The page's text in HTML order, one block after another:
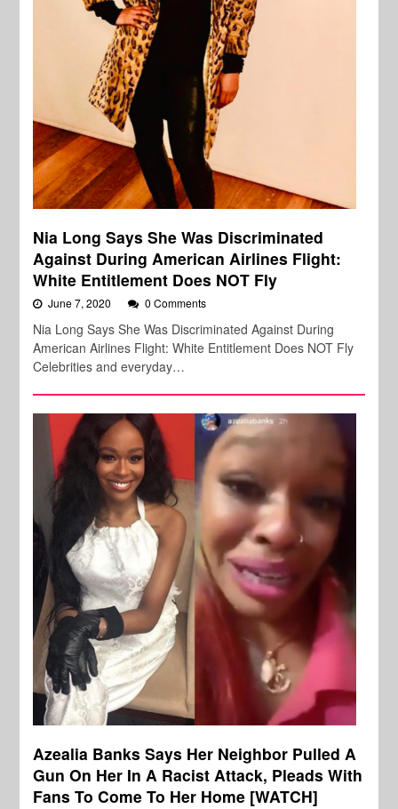
Nia Long Says She Was Discriminated
Against During American Airlines Flight:
White Entitlement Does NOT Fly
June 7, 2020 0 Comments
Nia Long Says She Was Discriminated Against During
American Airlines Flight: White Entitlement Does NOT Fly
Celebrities and everyday…
Azealia Banks Says Her Neighbor Pulled A
Gun On Her In A Racist Attack, Pleads With
Fans To Come To Her Home [WATCH]